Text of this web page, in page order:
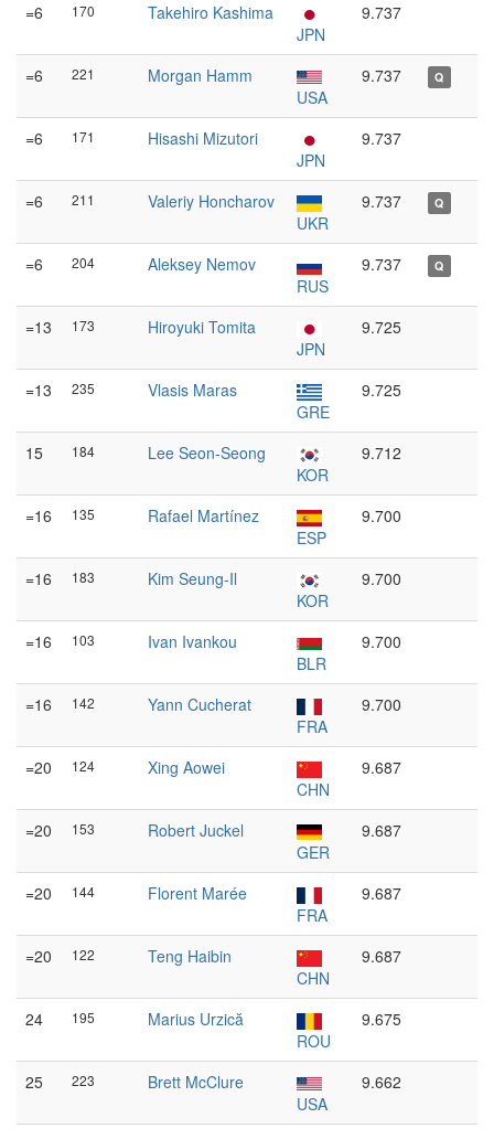
=6 170
Takehiro Kashima
JPN
9.737
=6 221
Morgan Hamm
USA
9.737 Q
=6 171
Hisashi Mizutori
JPN
9.737
=6 211
Valeriy Honcharov
UKR
9.737 Q
=6 204
Aleksey Nemov
RUS
9.737 Q
=13 173
Hiroyuki Tomita
JPN
9.725
=13 235
Vlasis Maras
GRE
9.725
15 184
Lee Seon-Seong
KOR
9.712
=16 135
Rafael Martínez
ESP
9.700
=16 183
Kim Seung-Il
KOR
9.700
=16 103
Ivan Ivankou
BLR
9.700
=16 142
Yann Cucherat
FRA
9.700
=20 124
Xing Aowei
CHN
9.687
=20 153
Robert Juckel
GER
9.687
=20 144
Florent Marée
FRA
9.687
=20 122
Teng Haibin
CHN
9.687
24 195
Marius Urzică
ROU
9.675
25 223
Brett McClure
USA
9.662